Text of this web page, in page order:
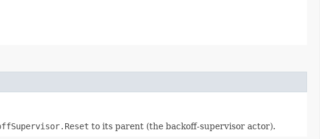
to its parent (the backoff-supervisor actor).